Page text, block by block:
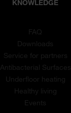
KNOWLEDGE
FAQ
Downloads
Service for partners
Antibacterial Surfaces
Underfloor heating
Healthy living
Events